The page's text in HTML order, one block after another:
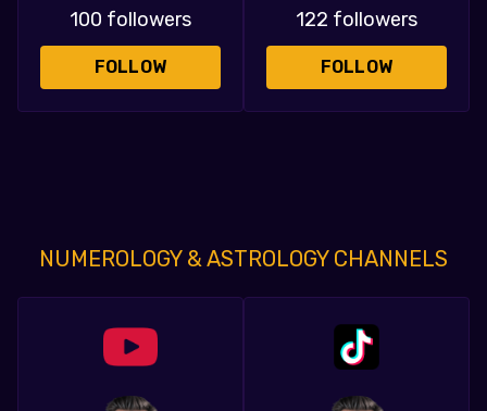
100 followers
FOLLOW
122 followers
FOLLOW
NUMEROLOGY & ASTROLOGY CHANNELS